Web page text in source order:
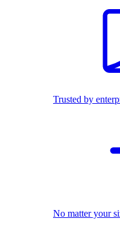
Trusted by
No matter your